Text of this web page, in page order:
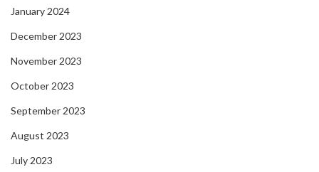
January 2024
December 2023
November 2023
October 2023
September 2023
August 2023
July 2023